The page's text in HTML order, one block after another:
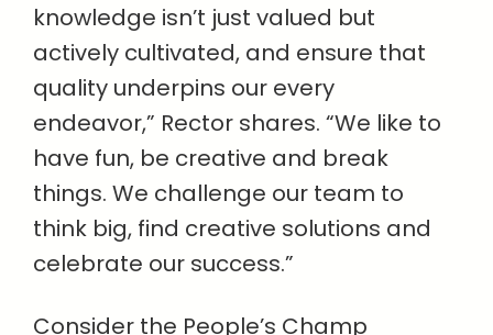
knowledge isn’t just valued but
actively cultivated, and ensure that
quality underpins our every
endeavor,” Rector shares. “We like to
have fun, be creative and break
things. We challenge our team to
think big, find creative solutions and
celebrate our success.”
Consider the People’s Champ